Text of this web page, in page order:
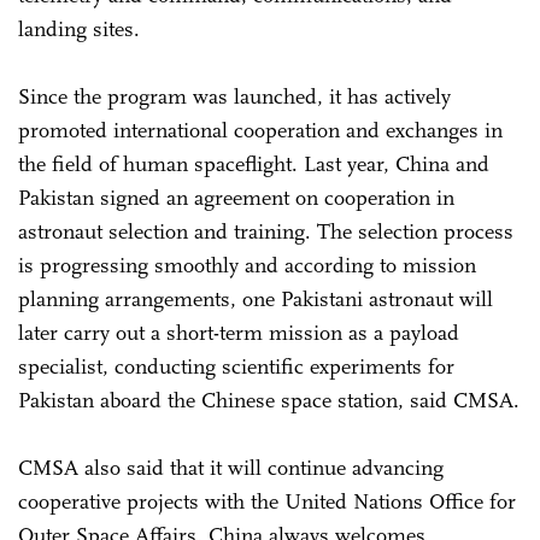
landing sites.
Since the program was launched, it has actively
promoted international cooperation and exchanges in
the field of human spaceflight. Last year, China and
Pakistan signed an agreement on cooperation in
astronaut selection and training. The selection process
is progressing smoothly and according to mission
planning arrangements, one Pakistani astronaut will
later carry out a short-term mission as a payload
specialist, conducting scientific experiments for
Pakistan aboard the Chinese space station, said CMSA.
CMSA also said that it will continue advancing
cooperative projects with the United Nations Office for